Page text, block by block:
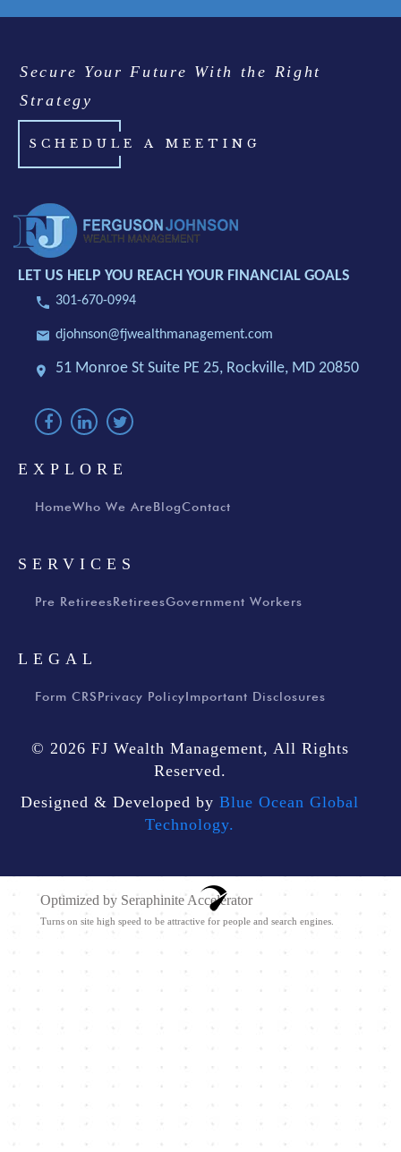
Secure Your Future With the Right
Strategy
SCHEDULE A MEETING
LET US HELP YOU REACH YOUR FINANCIAL GOALS
301-670-0994
djohnson@fjwealthmanagement.com
51 Monroe St Suite PE 25, Rockville, MD 20850
EXPLORE
HomeWho We AreBlogContact
SERVICES
Pre RetireesRetireesGovernment Workers
LEGAL
Form CRSPrivacy PolicyImportant Disclosures
© 2026 FJ Wealth Management, All Rights
Reserved.
Designed & Developed by Blue Ocean Global
Technology.
Optimized by Seraphinite Accelerator
Turns on site high speed to be attractive for people and search engines.